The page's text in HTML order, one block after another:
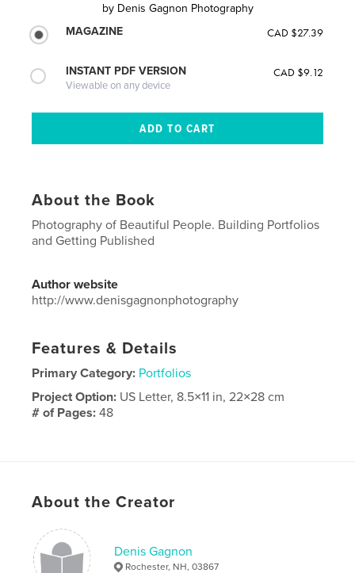
by Denis Gagnon Photography
MAGAZINE
CAD $27.39
INSTANT PDF VERSION
Viewable on any device
CAD $9.12
About the Book
Photography of Beautiful People. Building Portfolios
and Getting Published
Author website
http://www.denisgagnonphotography
Features & Details
Primary Category: Portfolios
Project Option: US Letter, 8.5×11 in, 22×28 cm
# of Pages:48
Models , Photography
About the Creator
Denis Gagnon
Rochester, NH, 03867